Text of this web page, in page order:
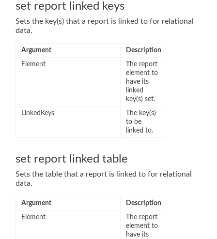
set report linked keys
Sets the key(s) that a report is linked to for relational
data.
Argument
Description
Element
The report
element to
have its
linked
key(s) set.
LinkedKeys
The key(s)
to be
linked to.
set report linked table
Sets the table that a report is linked to for relational
data.
Argument
Description
Element
The report
element to
have its